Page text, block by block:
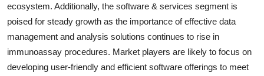
ecosystem. Additionally, the software & services segment is
poised for steady growth as the importance of effective data
management and analysis solutions continues to rise in
immunoassay procedures. Market players are likely to focus on
developing user-friendly and efficient software offerings to meet